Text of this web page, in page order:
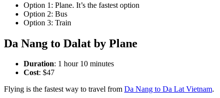
Option 1: Plane. It’s the fastest option
Option 2: Bus
Option 3: Train
Da Nang to Dalat by Plane
Duration: 1 hour 10 minutes
Cost: $47
Flying is the fastest way to travel from Da Nang to Da Lat Vietnam.